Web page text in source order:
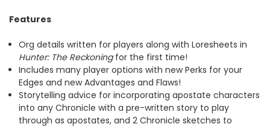
Features
Org details written for players along with Loresheets in
Hunter: The Reckoningfor the first time!
Includes many player options with new Perks for your
Edges and new Advantages and Flaws!
Storytelling advice for incorporating apostate characters
into any Chronicle with a pre-written story to play
through as apostates, and 2 Chronicle sketches to